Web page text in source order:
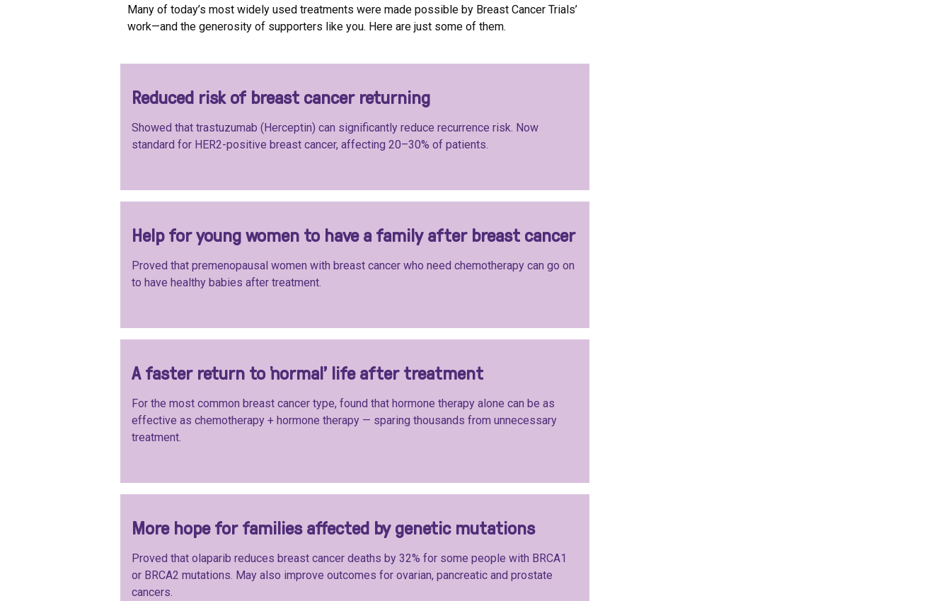
Many of today’s most widely used treatments were made possible by Breast Cancer Trials’
work—and the generosity of supporters like you. Here are just some of them.
Reduced risk of breast cancer returning
Showed that trastuzumab (Herceptin) can significantly reduce recurrence risk. Now
standard for HER2-positive breast cancer, affecting 20–30% of patients.
Help for young women to have a family after breast cancer
Proved that premenopausal women with breast cancer who need chemotherapy can go on
to have healthy babies after treatment.
A faster return to ‘normal’ life after treatment
For the most common breast cancer type, found that hormone therapy alone can be as
effective as chemotherapy + hormone therapy — sparing thousands from unnecessary
treatment.
More hope for families affected by genetic mutations
Proved that olaparib reduces breast cancer deaths by 32% for some people with BRCA1
or BRCA2 mutations. May also improve outcomes for ovarian, pancreatic and prostate
cancers.